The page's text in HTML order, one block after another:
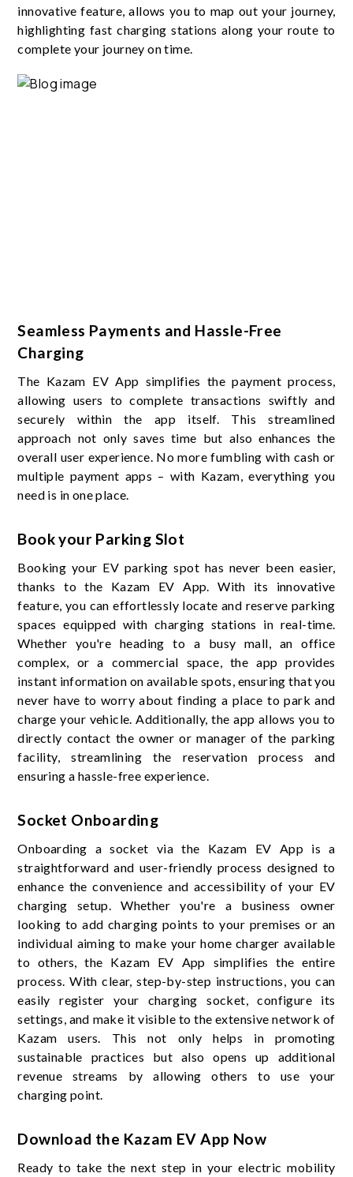
innovative feature, allows you to map out your journey,
highlighting fast charging stations along your route to
complete your journey on time.
Seamless Payments and Hassle-Free
Charging
The Kazam EV App simplifies the payment process,
allowing users to complete transactions swiftly and
securely within the app itself. This streamlined
approach not only saves time but also enhances the
overall user experience. No more fumbling with cash or
multiple payment apps – with Kazam, everything you
need is in one place.
Book your Parking Slot
Booking your EV parking spot has never been easier,
thanks to the Kazam EV App. With its innovative
feature, you can effortlessly locate and reserve parking
spaces equipped with charging stations in real-time.
Whether you're heading to a busy mall, an office
complex, or a commercial space, the app provides
instant information on available spots, ensuring that you
never have to worry about finding a place to park and
charge your vehicle. Additionally, the app allows you to
directly contact the owner or manager of the parking
facility, streamlining the reservation process and
ensuring a hassle-free experience.
Socket Onboarding
Onboarding a socket via the Kazam EV App is a
straightforward and user-friendly process designed to
enhance the convenience and accessibility of your EV
charging setup. Whether you're a business owner
looking to add charging points to your premises or an
individual aiming to make your home charger available
to others, the Kazam EV App simplifies the entire
process. With clear, step-by-step instructions, you can
easily register your charging socket, configure its
settings, and make it visible to the extensive network of
Kazam users. This not only helps in promoting
sustainable practices but also opens up additional
revenue streams by allowing others to use your
charging point.
Download the Kazam EV App Now
Ready to take the next step in your electric mobility